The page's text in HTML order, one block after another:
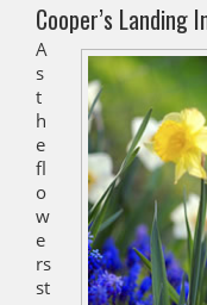
Cooper’s Landing
A
s
t
h
e
fl
o
w
e
rs
st